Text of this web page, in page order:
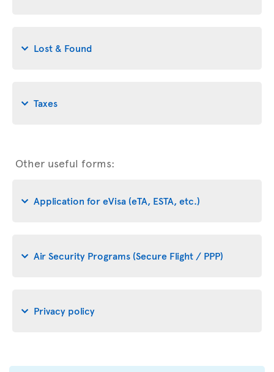
Lost & Found
Taxes
Other useful forms:
Application for eVisa (eTA, ESTA, etc.)
Air Security Programs (Secure Flight / PPP)
Privacy policy